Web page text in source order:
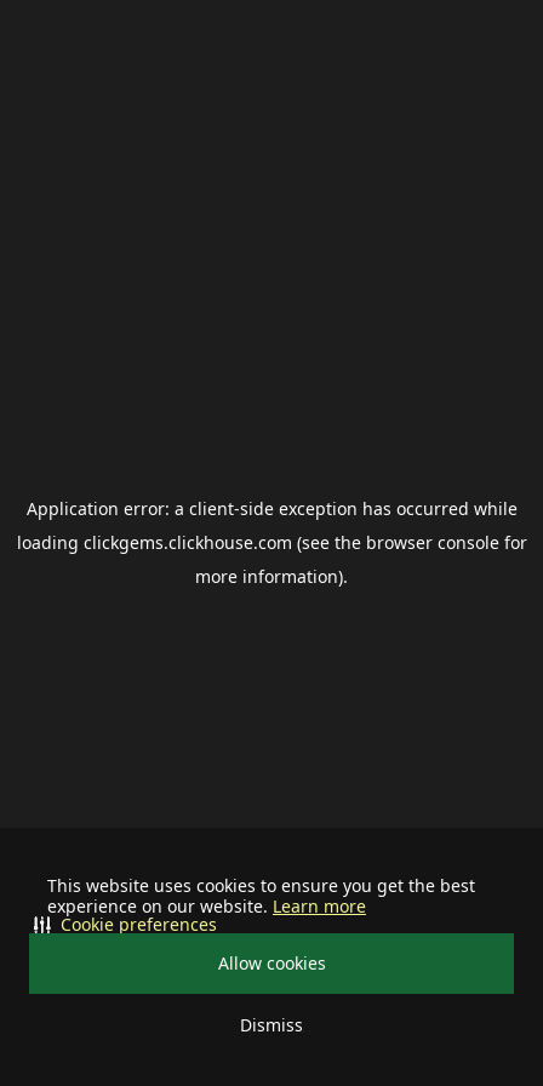
This website uses cookies to ensure you get the best
experience on our website. Learn more
Allow cookies
Dismiss
Cookie preferences
Application error: a client-side exception has occurred while
loading clickgems.clickhouse.com (see the browser consolefor
more information).